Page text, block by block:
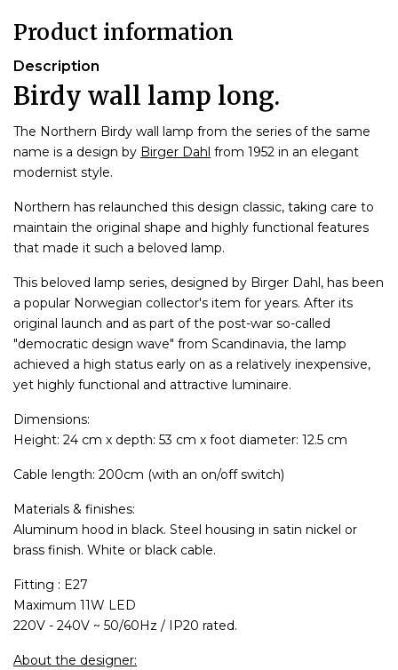
Product information
Description
Birdy wall lamp long.
The Northern Birdy wall lamp from the series of the same
name is a design by Birger Dahl from 1952 in an elegant
modernist style.
Northern has relaunched this design classic, taking care to
maintain the original shape and highly functional features
that made it such a beloved lamp.
This beloved lamp series, designed by Birger Dahl, has been
a popular Norwegian collector's item for years. After its
original launch and as part of the post-war so-called
"democratic design wave" from Scandinavia, the lamp
achieved a high status early on as a relatively inexpensive,
yet highly functional and attractive luminaire.
Dimensions:
Height: 24 cm x depth: 53 cm x foot diameter: 12.5 cm
Cable length: 200cm (with an on/off switch)
Materials & finishes:
Aluminum hood in black. Steel housing in satin nickel or
brass finish. White or black cable.
Fitting : E27
Maximum 11W LED
220V - 240V ~ 50/60Hz / IP20 rated.
About the designer: